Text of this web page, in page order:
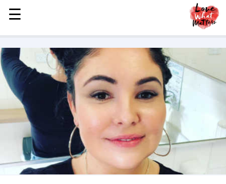
MENU
STORIES
KINDNESS
LOVE
FAMILY
CHILDREN
HEALTH & WELLNESS
TRAUMA HEALING
GRIEF
☰
☰